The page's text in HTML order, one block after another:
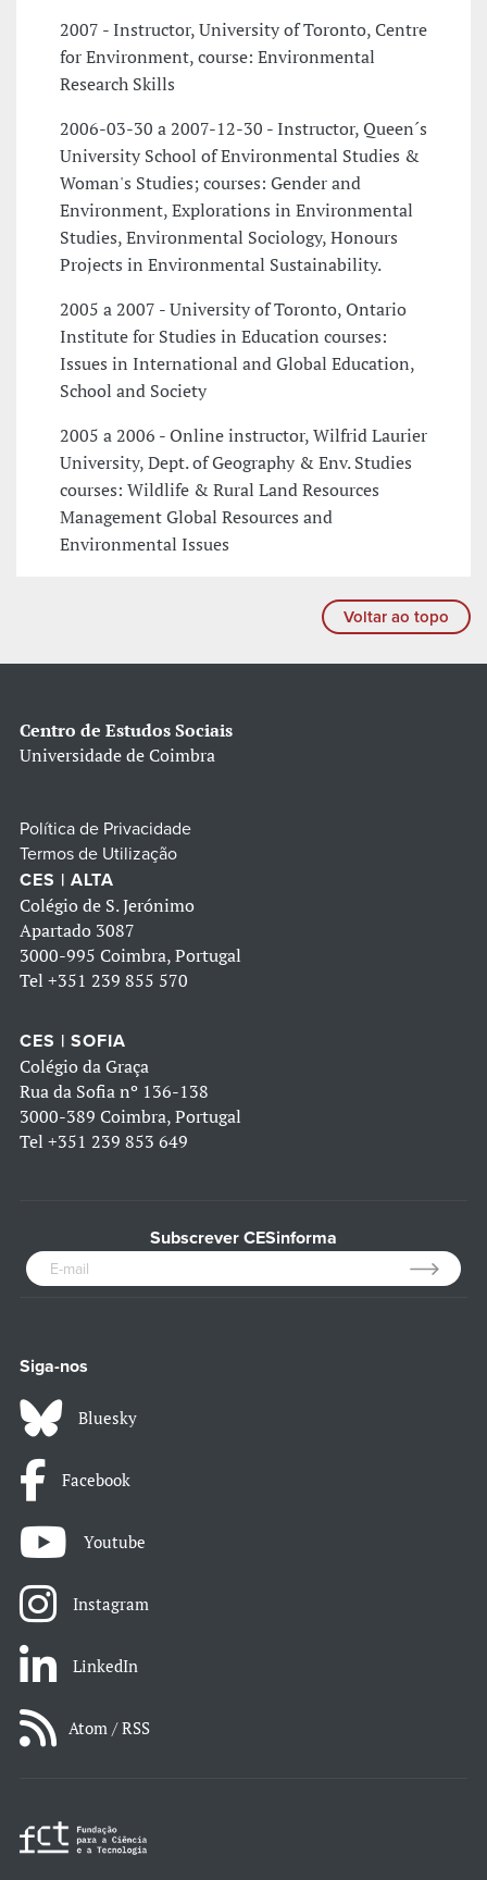
2007 - Instructor, University of Toronto, Centre
for Environment, course: Environmental
Research Skills
2006-03-30 a 2007-12-30 - Instructor, Queen´s
University School of Environmental Studies &
Woman's Studies; courses: Gender and
Environment, Explorations in Environmental
Studies, Environmental Sociology, Honours
Projects in Environmental Sustainability.
2005 a 2007 - University of Toronto, Ontario
Institute for Studies in Education courses:
Issues in International and Global Education,
School and Society
2005 a 2006 - Online instructor, Wilfrid Laurier
University, Dept. of Geography & Env. Studies
courses: Wildlife & Rural Land Resources
Management Global Resources and
Environmental Issues
Voltar ao topo
Centro de Estudos Sociais
Universidade de Coimbra
Política de Privacidade
Termos de Utilização
CES | ALTA
Colégio de S. Jerónimo
Apartado 3087
3000-995 Coimbra, Portugal
Tel +351 239 855 570
CES | SOFIA
Colégio da Graça
Rua da Sofia nº 136-138
3000-389 Coimbra, Portugal
Tel +351 239 853 649
Subscrever CESinforma
Siga-nos
Bluesky
Facebook
Youtube
Instagram
LinkedIn
Atom / RSS